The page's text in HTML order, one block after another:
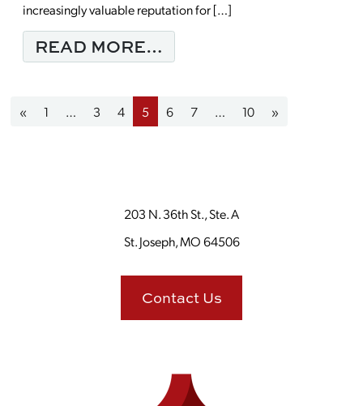
increasingly valuable reputation for […]
READ MORE…
Posts navigation
« 1 … 3 4 5 6 7 … 10 »
203 N. 36th St., Ste. A
St. Joseph, MO 64506
Contact Us